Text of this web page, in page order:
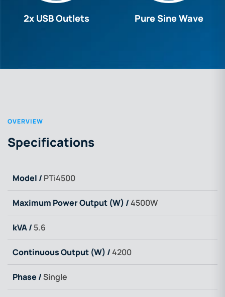
2x USB Outlets Pure Sine Wave
OVERVIEW
Specifications
Model / PTi4500
Maximum Power Output (W) /4500W
kVA / 5.6
Continuous Output (W) /4200
Phase /Single